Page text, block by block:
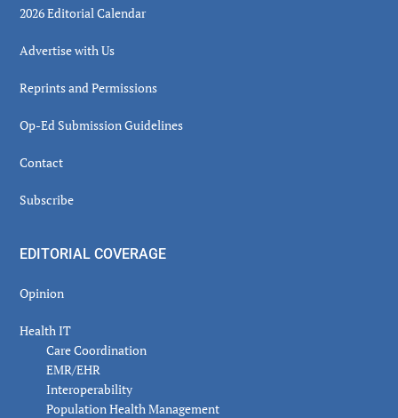
2026 Editorial Calendar
Advertise with Us
Reprints and Permissions
Op-Ed Submission Guidelines
Contact
Subscribe
EDITORIAL COVERAGE
Opinion
Health IT
Care Coordination
EMR/EHR
Interoperability
Population Health Management